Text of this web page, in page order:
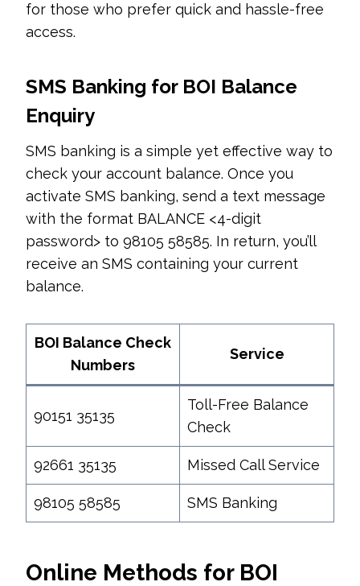
for those who prefer quick and hassle-free
access.
SMS Banking for BOI Balance
Enquiry
SMS banking is a simple yet effective way to
check your account balance. Once you
activate SMS banking, send a text message
with the format BALANCE <4-digit
password> to 98105 58585. In return, you’ll
receive an SMS containing your current
balance.
BOI Balance Check
Numbers
Service
90151 35135
Toll-Free Balance
Check
92661 35135 Missed Call Service
98105 58585 SMS Banking
Online Methods for BOI